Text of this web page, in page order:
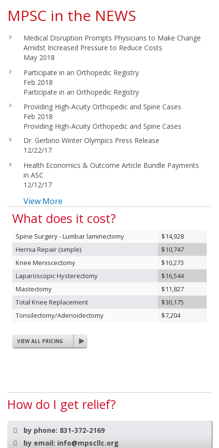
MPSC in the NEWS
Medical Disruption Prompts Physicians to Make Change
Amidst Increased Pressure to Reduce Costs
May 2018
Participate in an Orthopedic Registry
Feb 2018
Participate in an Orthopedic Registry
Providing High-Acuity Orthopedic and Spine Cases
Feb 2018
Providing High-Acuity Orthopedic and Spine Cases
Dr. Gerbino Winter Olympics Press Release
12/22/17
Health Economics & Outcome Article Bundle Payments
in ASC
12/12/17
View More
What does it cost?
Spine Surgery - Lumbar laminectomy
$14,928
Hernia Repair (simple)
$10,747
Knee Meniscectomy
$10,273
Laparoscopic Hysterectomy
$16,544
Mastectomy
$11,827
Total Knee Replacement
$30,175
Tonsilectomy/Adenoidectomy
$7,204
VIEW ALL PRICING
How do I get relief?
by phone: 831-372-2169
by email: info@mpscllc.org